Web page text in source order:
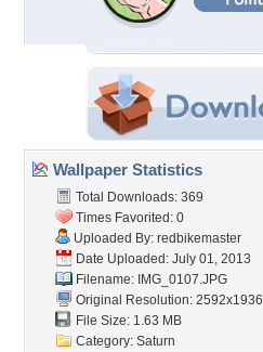
Wallpaper Statistics
Total Downloads: 369
Times Favorited: 0
Uploaded By: redbikemaster
Date Uploaded: July 01, 2013
Filename: IMG_0107.JPG
Original Resolution: 2592x1936
File Size: 1.63 MB
Category: Saturn